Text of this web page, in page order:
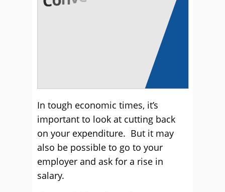
In tough economic times, it’s
important to look at cutting back
on your expenditure. But it may
also be possible to go to your
employer and ask for a rise in
salary.